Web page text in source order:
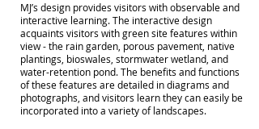
MJ’s design provides visitors with observable and
interactive learning. The interactive design
acquaints visitors with green site features within
view - the rain garden, porous pavement, native
plantings, bioswales, stormwater wetland, and
water-retention pond. The benefits and functions
of these features are detailed in diagrams and
photographs, and visitors learn they can easily be
incorporated into a variety of landscapes.